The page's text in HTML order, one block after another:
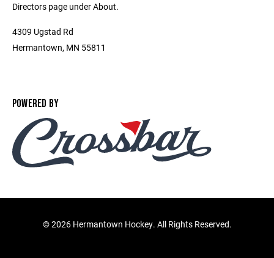
Directors page under About.
4309 Ugstad Rd
Hermantown, MN 55811
POWERED BY
©2026 Hermantown Hockey. All Rights Reserved.